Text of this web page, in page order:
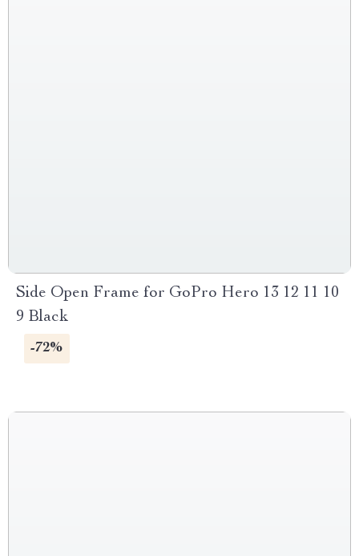
Side Open Frame for GoPro Hero 13 12 11 10
9 Black
-72%